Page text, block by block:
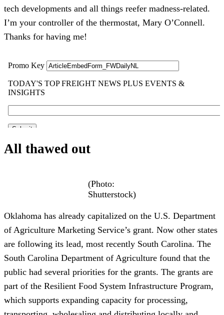
tech developments and all things reefer madness-related.
I’m your controller of the thermostat, Mary O’Connell.
Thanks for having me!
All thawed out
(Photo:
Shutterstock)
Oklahoma has already capitalized on the U.S. Department
of Agriculture Marketing Service’s grant. Now other states
are following its lead, most recently South Carolina. The
South Carolina Department of Agriculture found that the
public had several priorities for the grants. The grants are
part of the Resilient Food System Infrastructure Program,
which supports expanding capacity for processing,